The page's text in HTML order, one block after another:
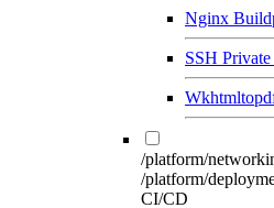
Nginx
SSH
/platform/
/platform/
CI/CD